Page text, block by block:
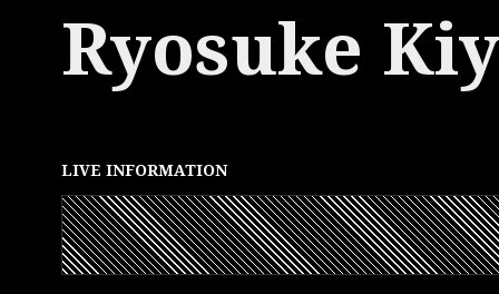
Ryosuke
LIVE INFORMATION